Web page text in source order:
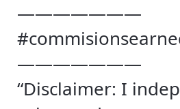
———————
———————
“Disclaimer: I